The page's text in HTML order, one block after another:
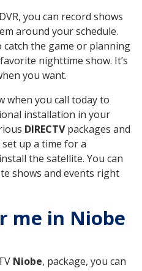
DVR, you can record shows
around your schedule.
the game or planning
nighttime show. It’s
you want.
when you call today to
installation in your
DIRECTVpackages and
up a time for a
the satellite. You can
shows and events right
me in Niobe
Niobe, package, you can